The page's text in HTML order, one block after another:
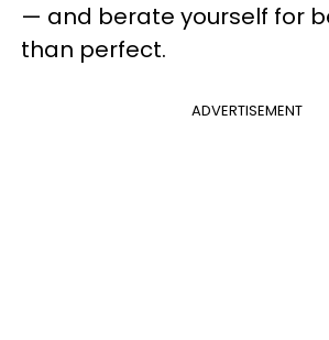
— and berate yourself for
than perfect.
ADVERTISEMENT